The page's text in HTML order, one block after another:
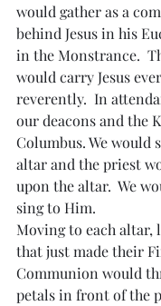
would gather as a
behind Jesus in his
in the Monstrance.
would carry Jesus
reverently.  In
our deacons and the
Columbus. We would
altar and the priest
upon the altar.  We
sing to Him.
Moving to each
that just made their
Communion would
petals in front of the